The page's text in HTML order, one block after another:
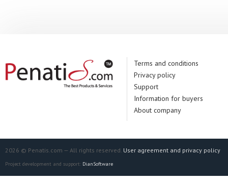
Terms and conditions
Privacy policy
Support
Information for buyers
About company
2026 © Penatis.com — All rights reserved. User agreement and privacy policy
Project development and support: DianSoftware